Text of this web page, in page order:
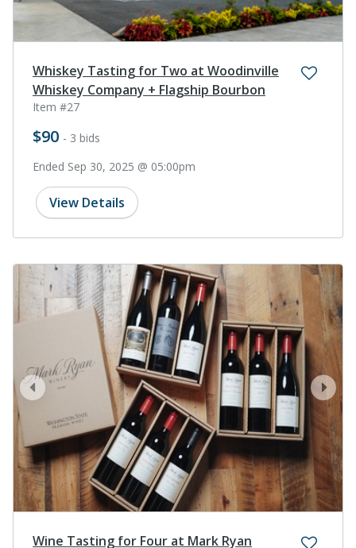
Whiskey Tasting for Two at Woodinville
Whiskey Company + Flagship Bourbon
Item #27
$90 - 3 bids
Ended Sep 30, 2025 @ 05:00pm
View Details
next
prev
Wine Tasting for Four at Mark Ryan